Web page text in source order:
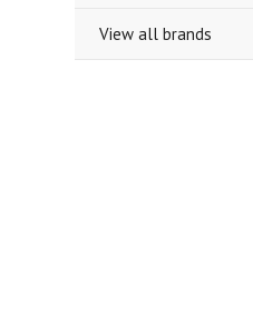
View all brands